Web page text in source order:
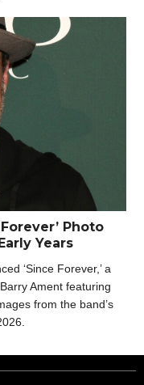
Photo
Years
‘Since Forever,’ a
Ament featuring
from the band’s